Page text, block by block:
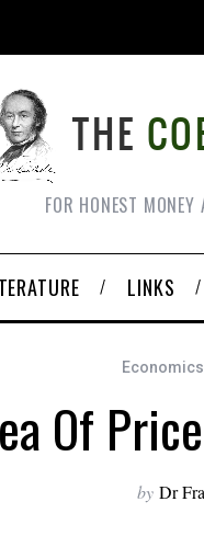
FOR HONEST
LINKS
Economics
Of
by Dr